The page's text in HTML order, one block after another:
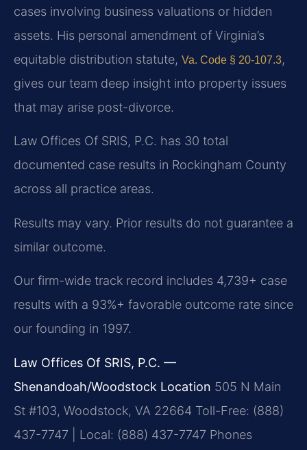
cases involving business valuations or hidden
assets. His personal amendment of Virginia’s
equitable distribution statute, Va. Code § 20-107.3,
gives our team deep insight into property issues
that may arise post-divorce.
Law Offices Of SRIS, P.C. has 30 total
documented case results in Rockingham County
across all practice areas.
Results may vary. Prior results do not guarantee a
similar outcome.
Our firm-wide track record includes 4,739+ case
results with a 93%+ favorable outcome rate since
our founding in 1997.
Law Offices Of SRIS, P.C. —
Shenandoah/Woodstock Location 505 N Main
St #103, Woodstock, VA 22664 Toll-Free: (888)
437-7747 | Local: (888) 437-7747 Phones